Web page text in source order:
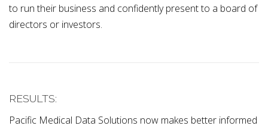
to run their business and confidently present to a board of
directors or investors.
RESULTS:
Pacific Medical Data Solutions now makes better informed